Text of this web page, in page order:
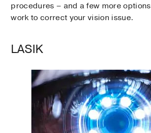
procedures – and a few more
work to correct your vision issue.
LASIK